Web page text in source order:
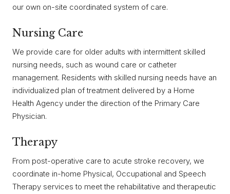
our own on-site coordinated system of care.
Nursing Care
We provide care for older adults with intermittent skilled
nursing needs, such as wound care or catheter
management. Residents with skilled nursing needs have an
individualized plan of treatment delivered by a Home
Health Agency under the direction of the Primary Care
Physician.
Therapy
From post-operative care to acute stroke recovery, we
coordinate in-home Physical, Occupational and Speech
Therapy services to meet the rehabilitative and therapeutic